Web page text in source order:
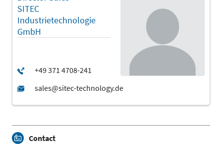
SITEC
Industrietechnologie
GmbH
Contact